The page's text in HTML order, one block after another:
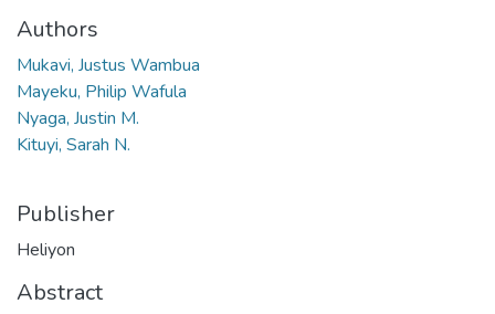
Authors
Mukavi, Justus Wambua
Mayeku, Philip Wafula
Nyaga, Justin M.
Kituyi, Sarah N.
Publisher
Heliyon
Abstract